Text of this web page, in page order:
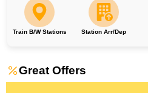
Train B/W Stations Station Arr/Dep
Great Offers